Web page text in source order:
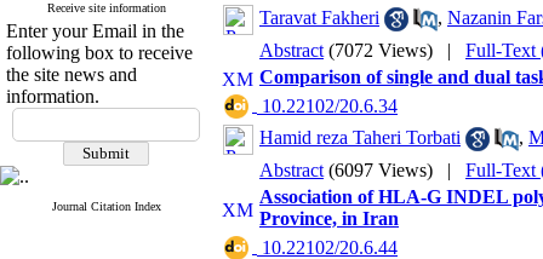
Receive site information
Enter your Email in the
following box to receive
the site news and
information.
Journal Citation Index
Taravat Fakheri
, Nazanin
Abstract (7072 Views) | Full-Text
Comparison of single and dual
‎ 10.22102/20.6.34
Hamid reza Taheri Torbati
,
Abstract (6097 Views) | Full-Text
Association of HLA-G INDEL
Province, in Iran
‎ 10.22102/20.6.44